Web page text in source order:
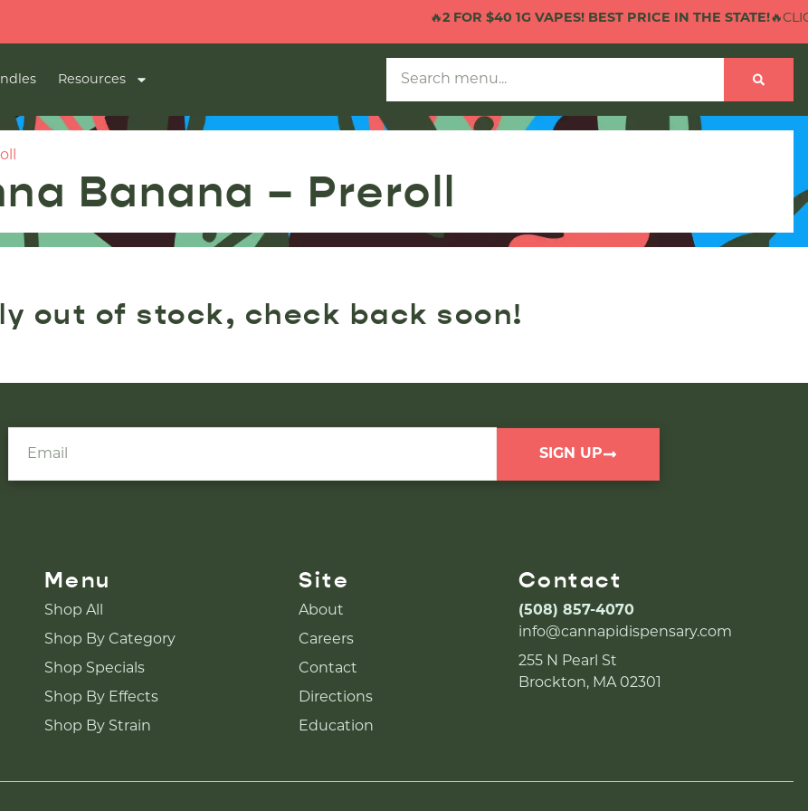
2 FOR $40 1G VAPES! BEST PRICE IN THE STATE!
Resources
Banana – Preroll
out of stock, check back soon!
SIGN UP
Menu
Shop All
Shop By Category
Shop Specials
Shop By Effects
Shop By Strain
Site
About
Careers
Contact
Directions
Education
Contact
(508) 857-4070
info@cannapidispensary.com
255 N Pearl St
Brockton, MA 02301